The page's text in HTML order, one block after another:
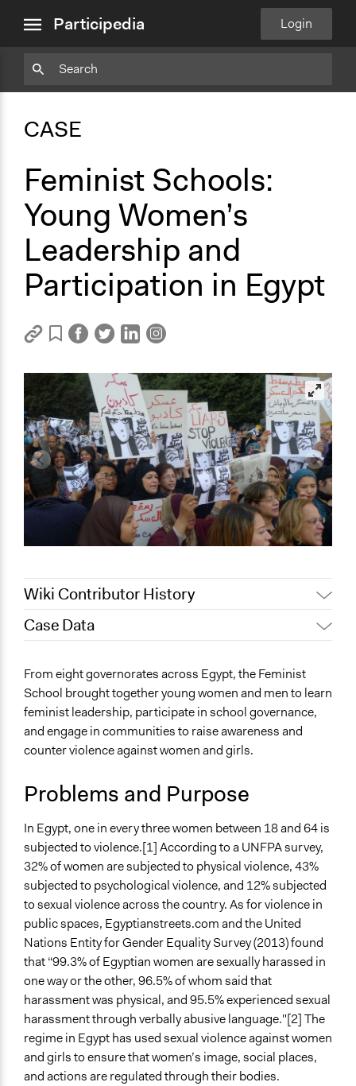
menuParticipedia Login
CASE
Feminist Schools:
Young Women’s
Leadership and
Participation in Egypt
Bookmark
Wiki Contributor History
December 30,
November 28,
2019
Julien Landry
March 11, 2019
Jaskiran Gakhal, Participedia
Team
Jaskiran Gakhal, Participedia
February 25,
2019
Case Data
Human Rights & Civil Rights
Specific Topics
Gender Equality & Equity
School Governance
Collections
Coady Institute Graduates
Location
Egypt
Scope of Influence
National
Files
Feminist Schools: Young Women’s Leadership and
Participation in Egypt
Start Date
October 2, 2014
End Date
October 1, 2017
From eight governorates across Egypt, the Feminist
School brought together young women and men to learn
feminist leadership, participate in school governance,
and engage in communities to raise awareness and
counter violence against women and girls.
Problems and Purpose
In Egypt, one in every three women between 18 and 64 is
subjected to violence.[1] According to a UNFPA survey,
32% of women are subjected to physical violence, 43%
subjected to psychological violence, and 12% subjected
to sexual violence across the country. As for violence in
public spaces, Egyptianstreets.com and the United
Nations Entity for Gender Equality Survey (2013) found
that “99.3% of Egyptian women are sexually harassed in
one way or the other, 96.5% of whom said that
harassment was physical, and 95.5% experienced sexual
harassment through verbally abusive language."[2] The
regime in Egypt has used sexual violence against women
and girls to ensure that women’s image, social places,
and actions are regulated through their bodies.
Bookmark
Blog
on
Medium
on
GitHubFacebookTwitter